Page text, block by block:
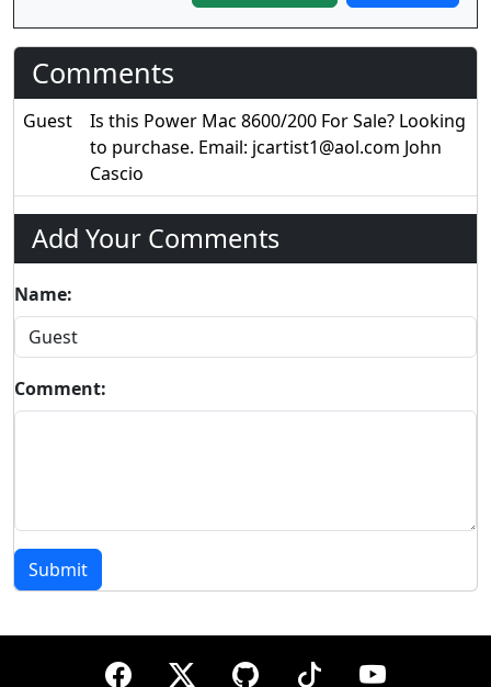
Comments
Guest
Is this Power Mac 8600/200 For Sale? Looking
to purchase. Email: jcartist1@aol.com John
Cascio
Add Your Comments
Name:
Comment:
Submit